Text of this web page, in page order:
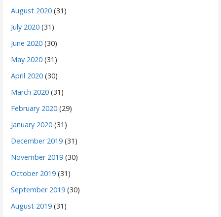
August 2020 (31)
July 2020 (31)
June 2020 (30)
May 2020 (31)
April 2020 (30)
March 2020 (31)
February 2020 (29)
January 2020 (31)
December 2019 (31)
November 2019 (30)
October 2019 (31)
September 2019 (30)
August 2019 (31)